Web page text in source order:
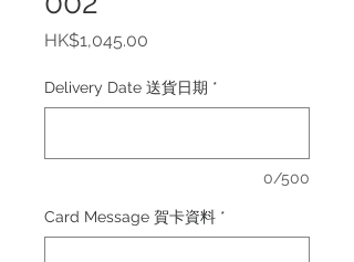
HK$1,045.00
Delivery Date 送貨日期 *
0/500
Card Message 賀卡資料 *